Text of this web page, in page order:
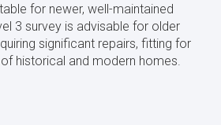
for newer, well-maintained
3 survey is advisable for older
significant repairs, fitting for
historical and modern homes.